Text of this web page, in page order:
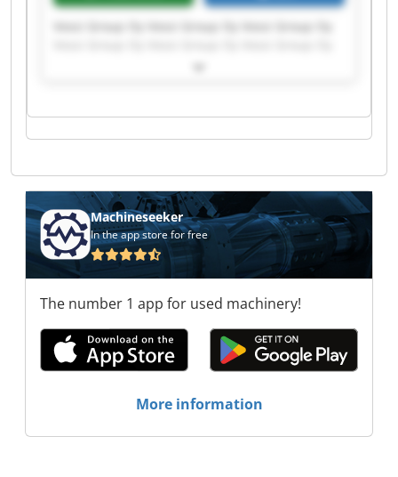
Vossi Group Oy Vossi Group Oy Vossi Group Oy
Vossi Group Oy Vossi Group Oy Vossi Group Oy
Vossi Group Oy Vossi Group Oy Vossi Group Oy
Vossi Group Oy Vossi Group Oy
Machineseeker
In the app store for free
The number 1 app for used machinery!
More information